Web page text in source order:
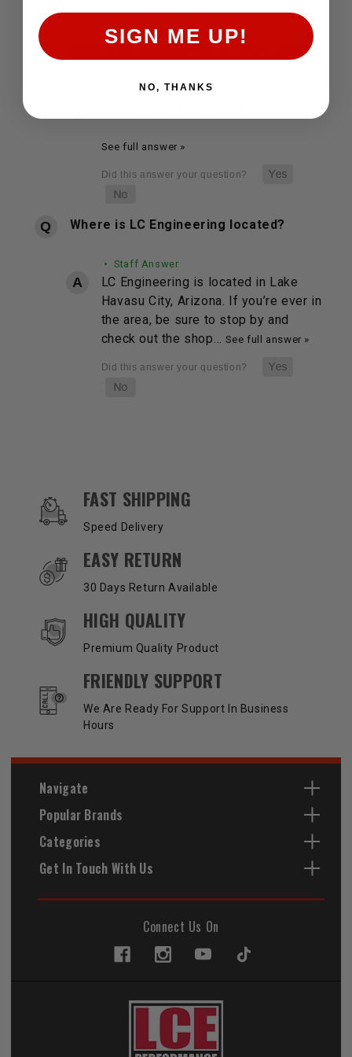
What is LC Engineering's return policy?
• Staff Answer
See full answer »
Where is LC Engineering located?
• Staff Answer
LC Engineering is located in Lake
Havasu City, Arizona. If you’re ever in
the area, be sure to stop by and
check out the shop… See full answer »
OUR SERVICES AND BENEFITS
FAST SHIPPING
Speed Delivery
EASY RETURN
30 Days Return Available
HIGH QUALITY
Premium Quality Product
FRIENDLY SUPPORT
We Are Ready For Support In Business
Hours
Navigate
Popular Brands
Categories
Get In Touch With Us
Connect Us On
SIGN ME UP!
NO, THANKS